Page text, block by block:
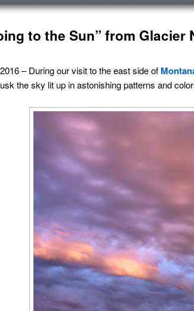
to the Sun” from Glacier
– During our visit to the east side of
the sky lit up in astonishing patterns and